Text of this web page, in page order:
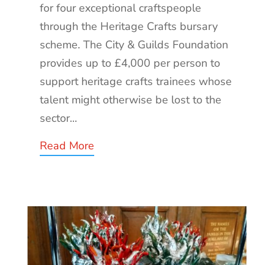
for four exceptional craftspeople
through the Heritage Crafts bursary
scheme. The City & Guilds Foundation
provides up to £4,000 per person to
support heritage crafts trainees whose
talent might otherwise be lost to the
sector...
Read More